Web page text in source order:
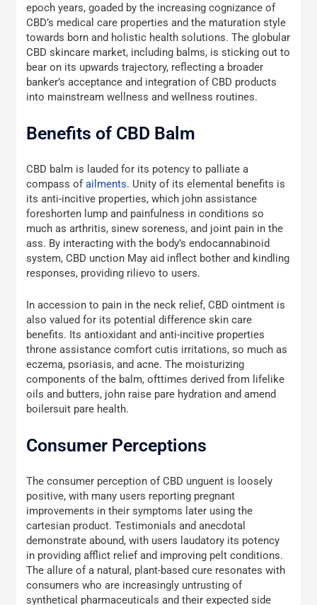
epoch years, goaded by the increasing cognizance of
CBD’s medical care properties and the maturation style
towards born and holistic health solutions. The globular
CBD skincare market, including balms, is sticking out to
bear on its upwards trajectory, reflecting a broader
banker’s acceptance and integration of CBD products
into mainstream wellness and wellness routines.
Benefits of CBD Balm
CBD balm is lauded for its potency to palliate a
compass ofailments. Unity of its elemental benefits is
its anti-incitive properties, which john assistance
foreshorten lump and painfulness in conditions so
much as arthritis, sinew soreness, and joint pain in the
ass. By interacting with the body’s endocannabinoid
system, CBD unction May aid inflect bother and kindling
responses, providing rilievo to users.
In accession to pain in the neck relief, CBD ointment is
also valued for its potential difference skin care
benefits. Its antioxidant and anti-incitive properties
throne assistance comfort cutis irritations, so much as
eczema, psoriasis, and acne. The moisturizing
components of the balm, ofttimes derived from lifelike
oils and butters, john raise pare hydration and amend
boilersuit pare health.
Consumer Perceptions
The consumer perception of CBD unguent is loosely
positive, with many users reporting pregnant
improvements in their symptoms later using the
cartesian product. Testimonials and anecdotal
demonstrate abound, with users laudatory its potency
in providing afflict relief and improving pelt conditions.
The allure of a natural, plant-based cure resonates with
consumers who are increasingly untrusting of
synthetical pharmaceuticals and their expected side